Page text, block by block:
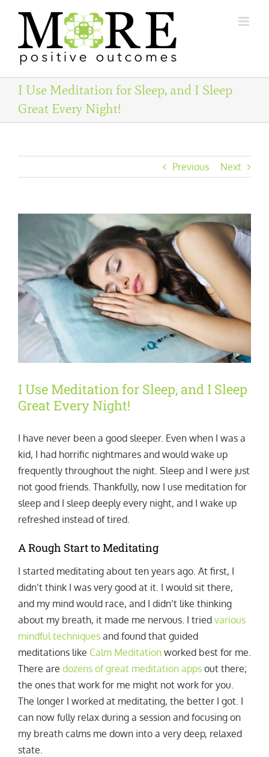
content
I Use Meditation for Sleep, and I Sleep
Great Every Night!
Previous Next
Image
I Use Meditation for Sleep, and I Sleep
Great Every Night!
I have never been a good sleeper. Even when I was a
kid, I had horrific nightmares and would wake up
frequently throughout the night. Sleep and I were just
not good friends. Thankfully, now I use meditation for
sleep and I sleep deeply every night, and I wake up
refreshed instead of tired.
A Rough Start to Meditating
I started meditating about ten years ago. At first, I
didn’t think I was very good at it. I would sit there,
and my mind would race, and I didn’t like thinking
about my breath, it made me nervous. I tried various
mindful techniques and found that guided
meditations like Calm Meditation worked best for me.
There are dozens of great meditation apps out there;
the ones that work for me might not work for you.
The longer I worked at meditating, the better I got. I
can now fully relax during a session and focusing on
my breath calms me down into a very deep, relaxed
state.